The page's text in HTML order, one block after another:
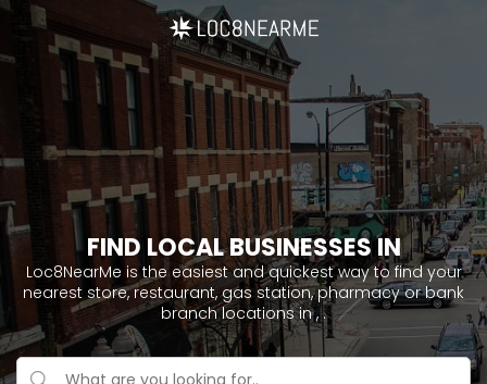
FIND LOCAL BUSINESSES IN
Loc8NearMe is the easiest and quickest way to find your
nearest store, restaurant, gas station, pharmacy or bank
branch locations in ,.